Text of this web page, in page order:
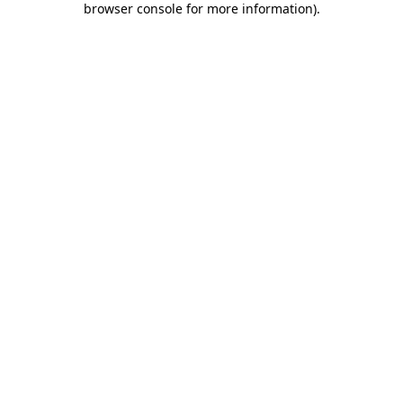
browser console for more information).